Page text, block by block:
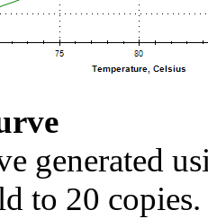
generated
to 20 copies.